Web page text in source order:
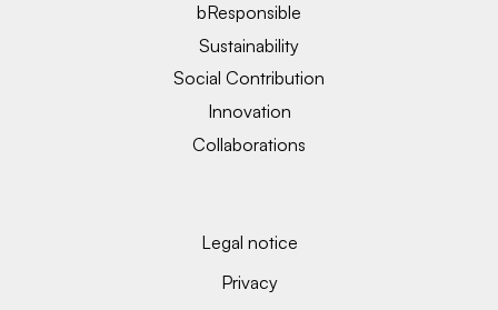
bResponsible
Sustainability
Social Contribution
Innovation
Collaborations
Legal notice
Privacy